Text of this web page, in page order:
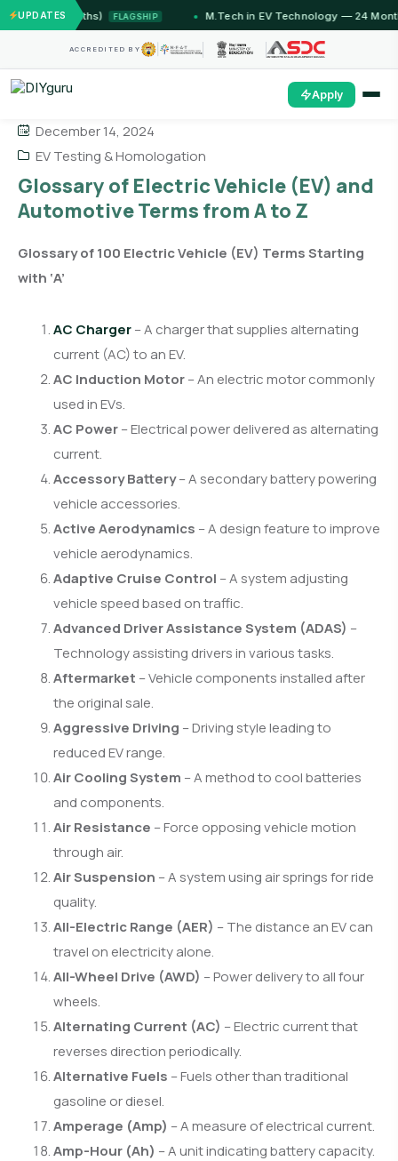
UPDATES
Months) FLAGSHIP M.Tech in EV Technology — 24 Month
ACCREDITED BY
Apply
December 14, 2024
EV Testing & Homologation
Glossary of Electric Vehicle (EV) and
Automotive Terms from A to Z
Glossary of 100 Electric Vehicle (EV) Terms Starting
with ‘A’
AC Charger– A charger that supplies alternating
current (AC) to an EV.
AC Induction Motor– An electric motor commonly
used in EVs.
AC Power– Electrical power delivered as alternating
current.
Accessory Battery– A secondary battery powering
vehicle accessories.
Active Aerodynamics – A design feature to improve
vehicle aerodynamics.
Adaptive Cruise Control – A system adjusting
vehicle speed based on traffic.
Advanced Driver Assistance System (ADAS) –
Technology assisting drivers in various tasks.
Aftermarket – Vehicle components installed after
the original sale.
Aggressive Driving – Driving style leading to
reduced EV range.
Air Cooling System – A method to cool batteries
and components.
Air Resistance – Force opposing vehicle motion
through air.
Air Suspension – A system using air springs for ride
quality.
All-Electric Range (AER) – The distance an EV can
travel on electricity alone.
All-Wheel Drive (AWD) – Power delivery to all four
wheels.
Alternating Current (AC) – Electric current that
reverses direction periodically.
Alternative Fuels – Fuels other than traditional
gasoline or diesel.
Amperage (Amp) – A measure of electrical current.
Amp-Hour (Ah) – A unit indicating battery capacity.